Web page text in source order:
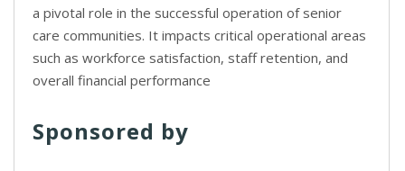
a pivotal role in the successful operation of senior
care communities. It impacts critical operational areas
such as workforce satisfaction, staff retention, and
overall financial performance
Sponsored by